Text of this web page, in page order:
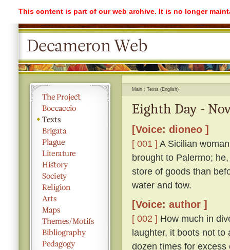
This content is part of our web archive. It is no longer
Main Texts (English)
Eighth Day -
[Voice: dioneo ]
[ 001 ] A Sicilian
brought to Palermo;
store of goods than
water and tow.
[Voice: author ]
[ 002 ] How much in
laughter, it boots not
dozen times for